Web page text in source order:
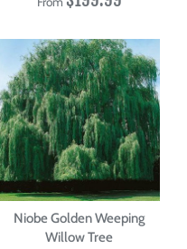
Niobe Golden Weeping
Willow Tree